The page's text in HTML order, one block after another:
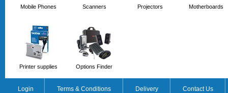
Mobile Phones Scanners Projectors Motherboards
Printer supplies Options Finder
Login Terms & Conditions Delivery Contact Us